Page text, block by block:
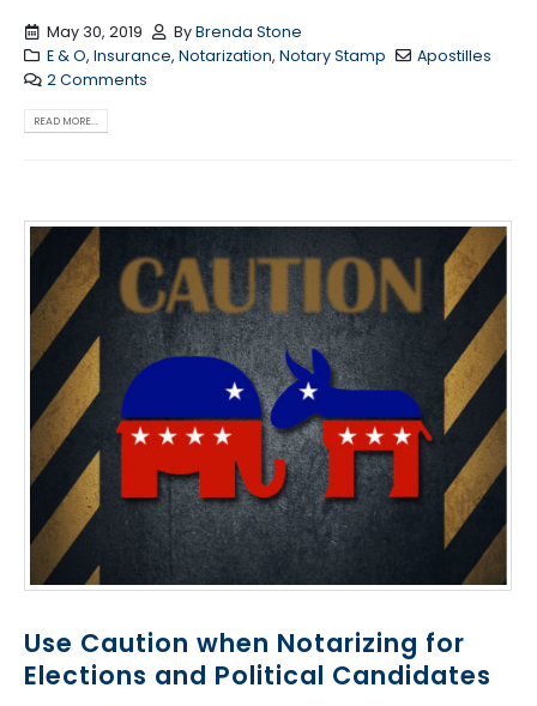
May 30, 2019 ByBrenda Stone
E & O, Insurance, Notarization, Notary Stamp
Apostilles
2 Comments
READ MORE...
Use Caution when Notarizing for
Elections and Political Candidates